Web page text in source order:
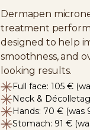
Dermapen
treatment
designed to help
smoothness, and
looking results.
Full face: 105 €
Neck &
Hands: 70 € (was
Stomach: 91 €